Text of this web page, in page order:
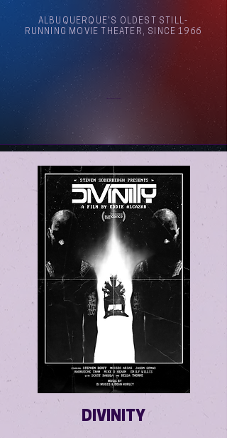
ALBUQUERQUE'S OLDEST STILL-
RUNNING MOVIE THEATER, SINCE 1966
DIVINITY